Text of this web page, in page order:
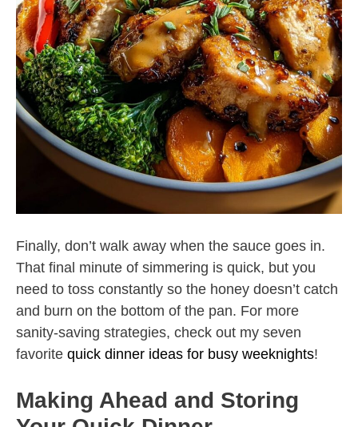
Finally, don’t walk away when the sauce goes in.
That final minute of simmering is quick, but you
need to toss constantly so the honey doesn’t catch
and burn on the bottom of the pan. For more
sanity-saving strategies, check out my seven
favorite quick dinner ideas for busy weeknights!
Making Ahead and Storing